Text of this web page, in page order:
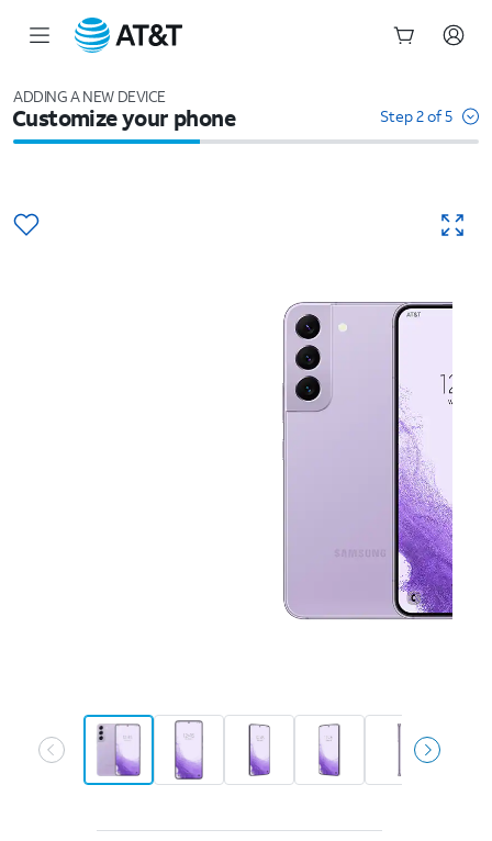
ADDING A NEW DEVICE
Customize your phone Step 2 of 5